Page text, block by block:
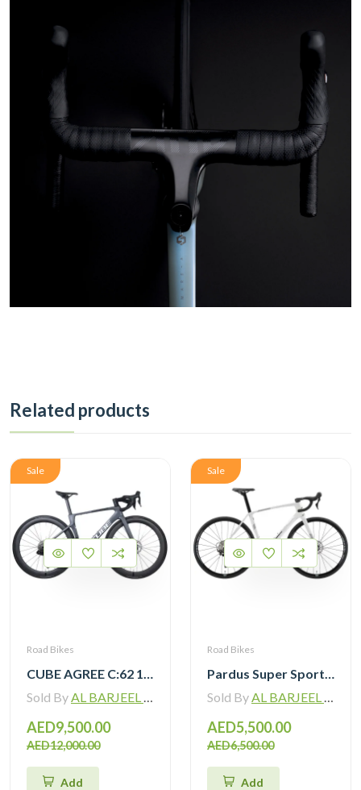
Related products
Sale
Road Bikes
Sold By AL BARJEEL MOTOR BIKE TRADING L.L.C
AED9,500.00
AED12,000.00
Add
Sale
Road Bikes
Sold By AL BARJEEL MOTOR BIKE TRADING L.L.C
AED5,500.00
AED6,500.00
Add